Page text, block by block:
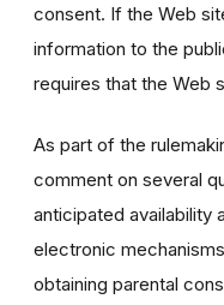
consent. If the Web
information to the
requires that the Web
As part of the
comment on several
anticipated availability
electronic
obtaining parental